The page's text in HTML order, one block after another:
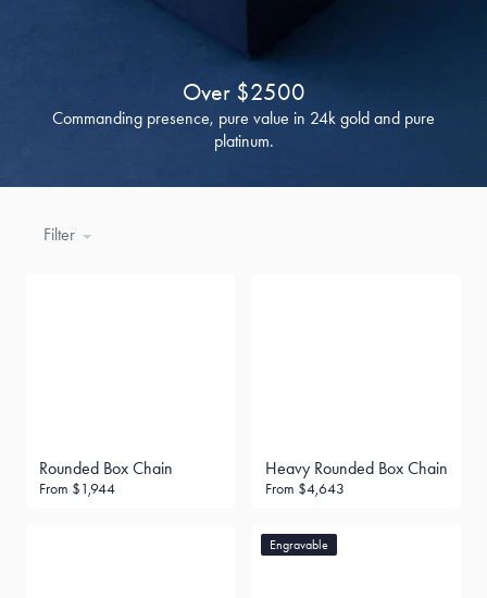
Over $2500
Commanding presence, pure value in 24k gold and pure
platinum.
Filter
Rounded Box Chain
From $1,944
Heavy Rounded Box Chain
From $4,643
Engravable